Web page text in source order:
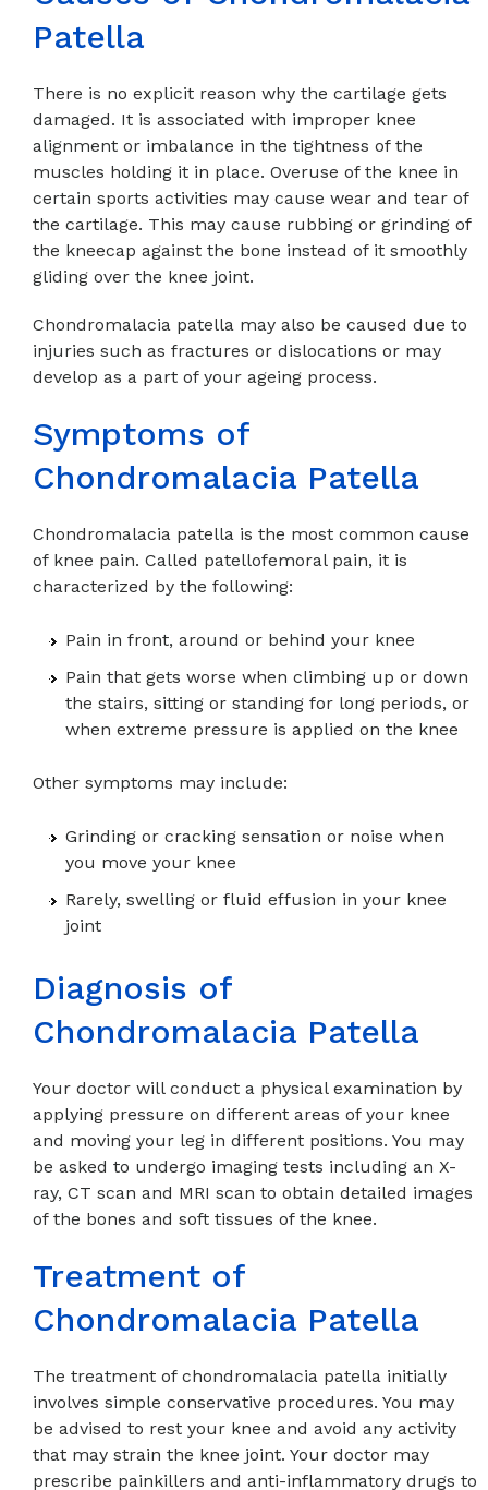
Patella
There is no explicit reason why the cartilage gets
damaged. It is associated with improper knee
alignment or imbalance in the tightness of the
muscles holding it in place. Overuse of the knee in
certain sports activities may cause wear and tear of
the cartilage. This may cause rubbing or grinding of
the kneecap against the bone instead of it smoothly
gliding over the knee joint.
Chondromalacia patella may also be caused due to
injuries such as fractures or dislocations or may
develop as a part of your ageing process.
Symptoms of
Chondromalacia Patella
Chondromalacia patella is the most common cause
of knee pain. Called patellofemoral pain, it is
characterized by the following:
Pain in front, around or behind your knee
Pain that gets worse when climbing up or down
the stairs, sitting or standing for long periods, or
when extreme pressure is applied on the knee
Other symptoms may include:
Grinding or cracking sensation or noise when
you move your knee
Rarely, swelling or fluid effusion in your knee
joint
Diagnosis of
Chondromalacia Patella
Your doctor will conduct a physical examination by
applying pressure on different areas of your knee
and moving your leg in different positions. You may
be asked to undergo imaging tests including an X-
ray, CT scan and MRI scan to obtain detailed images
of the bones and soft tissues of the knee.
Treatment of
Chondromalacia Patella
The treatment of chondromalacia patella initially
involves simple conservative procedures. You may
be advised to rest your knee and avoid any activity
that may strain the knee joint. Your doctor may
prescribe painkillers and anti-inflammatory drugs to